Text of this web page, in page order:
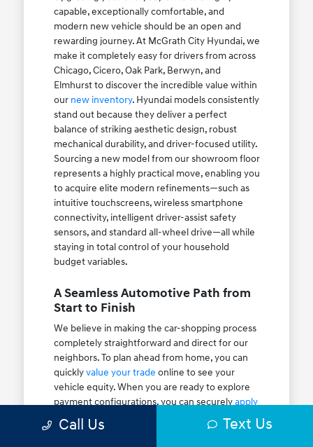
capable, exceptionally comfortable, and
modern new vehicle should be an open and
rewarding journey. At McGrath City Hyundai, we
make it completely easy for drivers from across
Chicago, Cicero, Oak Park, Berwyn, and
Elmhurst to discover the incredible value within
our new inventory. Hyundai models consistently
stand out because they deliver a perfect
balance of striking aesthetic design, robust
mechanical durability, and driver-focused utility.
Sourcing a new model from our showroom floor
represents a highly practical move, enabling you
to acquire elite modern refinements—such as
intuitive touchscreens, wireless smartphone
connectivity, intelligent driver-assist safety
sensors, and standard all-wheel drive—all while
staying in total control of your household
budget variables.
A Seamless Automotive Path from
Start to Finish
We believe in making the car-shopping process
completely straightforward and direct for our
neighbors. To plan ahead from home, you can
quicklyvalue your trade online to see your
vehicle equity. When you are ready to explore
payment configurations, you can securelyapply
for financing
to check your auto pre-approval
paths. Be sure to look over our activenew
Call Us Text Us